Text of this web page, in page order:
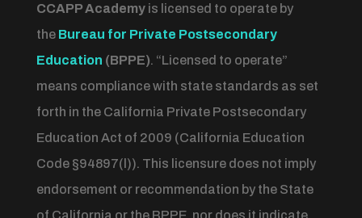
CCAPP Academyis licensed to operate by
the Bureau for Private Postsecondary
Education (BPPE). “Licensed to operate”
means compliance with state standards as set
forth in the California Private Postsecondary
Education Act of 2009 (California Education
Code §94897(l)). This licensure does not imply
endorsement or recommendation by the State
of California or the BPPE, nor does it indicate